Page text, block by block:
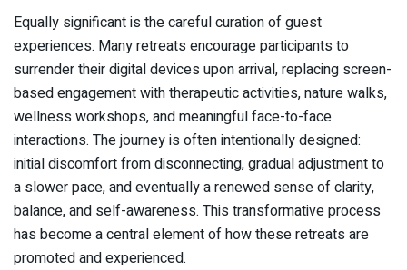
Equally significant is the careful curation of guest
experiences. Many retreats encourage participants to
surrender their digital devices upon arrival, replacing screen-
based engagement with therapeutic activities, nature walks,
wellness workshops, and meaningful face-to-face
interactions. The journey is often intentionally designed:
initial discomfort from disconnecting, gradual adjustment to
a slower pace, and eventually a renewed sense of clarity,
balance, and self-awareness. This transformative process
has become a central element of how these retreats are
promoted and experienced.